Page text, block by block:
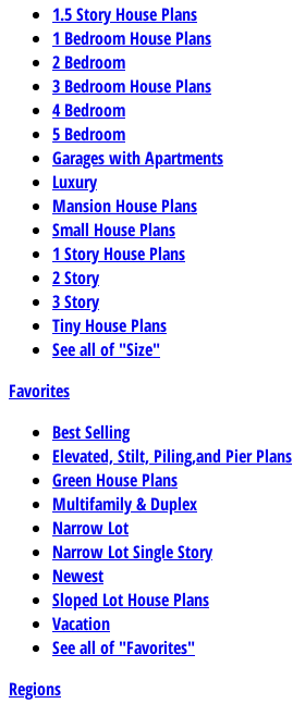
1.5 Story House Plans
1 Bedroom House Plans
2 Bedroom
3 Bedroom House Plans
4 Bedroom
5 Bedroom
Garages with Apartments
Luxury
Mansion House Plans
Small House Plans
1 Story House Plans
2 Story
3 Story
Tiny House Plans
See all of "Size"
Favorites
Best Selling
Elevated, Stilt, Piling,and Pier Plans
Green House Plans
Multifamily & Duplex
Narrow Lot
Narrow Lot Single Story
Newest
Sloped Lot House Plans
Vacation
See all of "Favorites"
Regions